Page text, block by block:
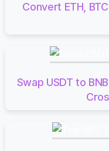
Convert ETH,
Swap USDT to